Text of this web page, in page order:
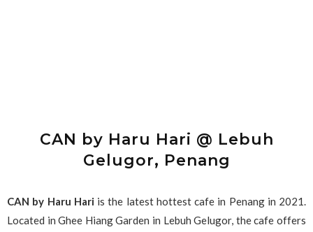
CAN by Haru Hari @ Lebuh
Gelugor, Penang
CAN by Haru Hari is the latest hottest cafe in Penang in 2021.
Located in Ghee Hiang Garden in Lebuh Gelugor, the cafe offers